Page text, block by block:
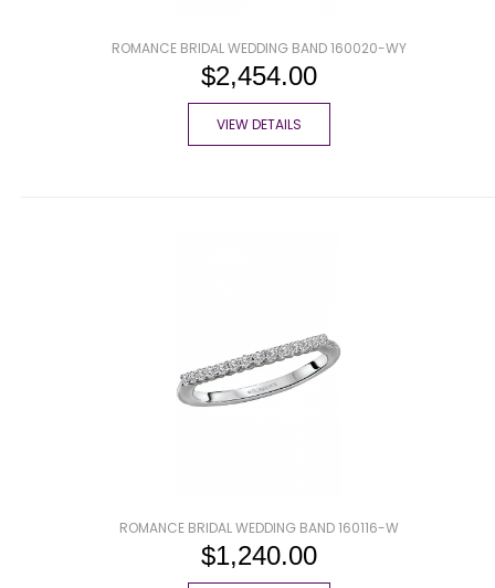
ROMANCE BRIDAL WEDDING BAND 160020-WY
$2,454.00
VIEW DETAILS
ROMANCE BRIDAL WEDDING BAND 160116-W
$1,240.00